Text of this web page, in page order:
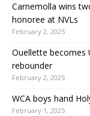
Carnemolla wins
honoree at NVLs
February 2, 2025
Ouellette becomes
rebounder
February 2, 2025
WCA boys hand
February 1, 2025